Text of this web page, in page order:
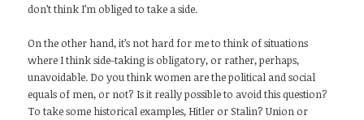
don’t think I’m obliged to take a side.
On the other hand, it’s not hard for me to think of situations
where I think side-taking is obligatory, or rather, perhaps,
unavoidable. Do you think women are the political and social
equals of men, or not? Is it really possible to avoid this question?
To take some historical examples, Hitler or Stalin? Union or